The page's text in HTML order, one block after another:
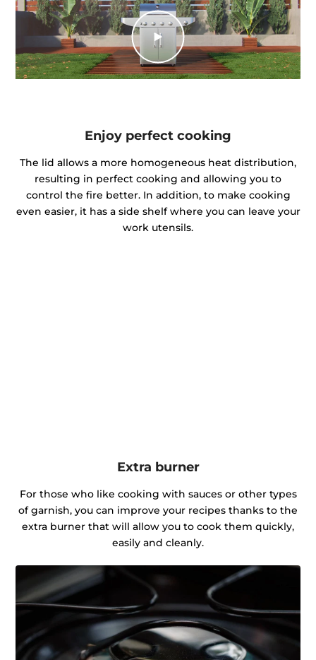
Enjoy perfect cooking
The lid allows a more homogeneous heat distribution,
resulting in perfect cooking and allowing you to
control the fire better. In addition, to make cooking
even easier, it has a side shelf where you can leave your
work utensils.
Extra burner
For those who like cooking with sauces or other types
of garnish, you can improve your recipes thanks to the
extra burner that will allow you to cook them quickly,
easily and cleanly.